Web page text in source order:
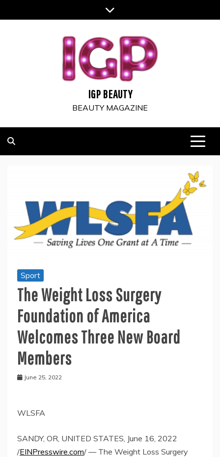
to
IGP BEAUTY
BEAUTY MAGAZINE
Sport
The Weight Loss Surgery
Foundation of America
Welcomes Three New Board
Members
June 25, 2022
WLSFA
SANDY, OR, UNITED STATES, June 16, 2022
/EINPresswire.com/ — The Weight Loss Surgery